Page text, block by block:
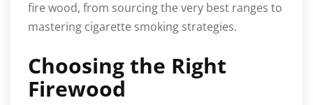
fire wood, from sourcing the very best ranges to
mastering cigarette smoking strategies.
Choosing the Right
Firewood